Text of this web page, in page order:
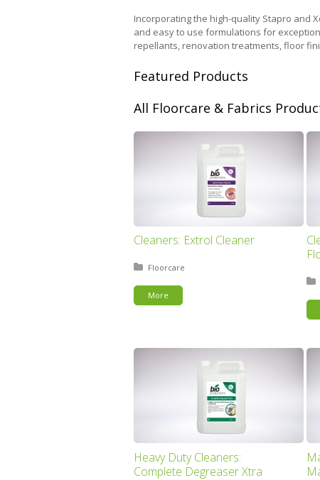
Incorporating the high-quality Stapro and
and easy to use formulations for
repellants, renovation treatments, floor
Featured Products
All Floorcare & Fabrics
Cleaners: Extrol Cleaner
Posted in:
Floorcare
More
Heavy Duty Cleaners:
Complete Degreaser Xtra